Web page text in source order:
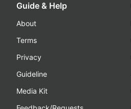
Guide & Help
About
Terms
Privacy
Guideline
Media Kit